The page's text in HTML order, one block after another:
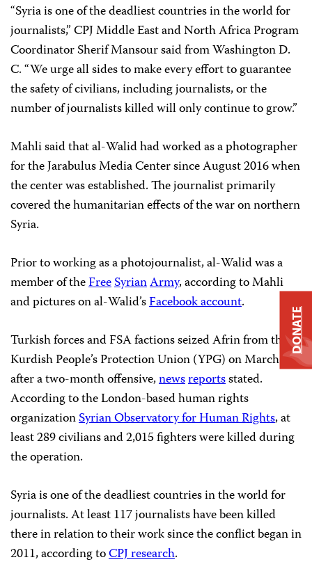
“Syria is one of the deadliest countries in the world for
journalists,” CPJ Middle East and North Africa Program
Coordinator Sherif Mansour said from Washington D.
C. “We urge all sides to make every effort to guarantee
the safety of civilians, including journalists, or the
number of journalists killed will only continue to grow.”
Mahli said that al-Walid had worked as a photographer
for the Jarabulus Media Center since August 2016 when
the center was established. The journalist primarily
covered the humanitarian effects of the war on northern
Syria.
Prior to working as a photojournalist, al-Walid was a
member of theFreeSyrianArmy, according to Mahli
and pictures on al-Walid’sFacebook account.
Turkish forces and FSA factions seized Afrin from the
Kurdish People’s Protection Union (YPG) on March 18
after a two-month offensive,newsreportsstated.
According to the London-based human rights
organizationSyrian Observatory for Human Rights, at
least 289 civilians and 2,015 fighters were killed during
the operation.
Syria is one of the deadliest countries in the world for
journalists. At least 117 journalists have been killed
there in relation to their work since the conflict began in
2011, according toCPJ research.
DONATE